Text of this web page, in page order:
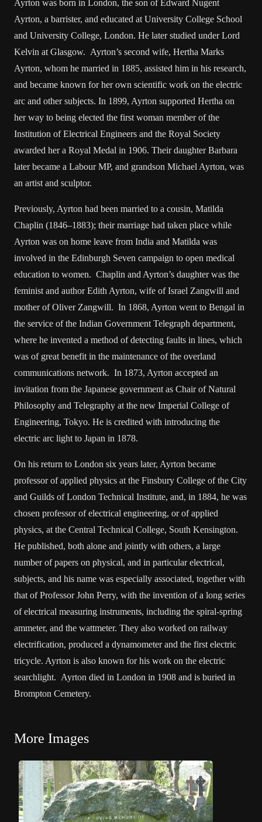
Ayrton was born in London, the son of Edward Nugent
Ayrton, a barrister, and educated at University College School
and University College, London. He later studied under Lord
Kelvin at Glasgow. Ayrton’s second wife, Hertha Marks
Ayrton, whom he married in 1885, assisted him in his research,
and became known for her own scientific work on the electric
arc and other subjects. In 1899, Ayrton supported Hertha on
her way to being elected the first woman member of the
Institution of Electrical Engineers and the Royal Society
awarded her a Royal Medal in 1906. Their daughter Barbara
later became a Labour MP, and grandson Michael Ayrton, was
an artist and sculptor.
Previously, Ayrton had been married to a cousin, Matilda
Chaplin (1846–1883); their marriage had taken place while
Ayrton was on home leave from India and Matilda was
involved in the Edinburgh Seven campaign to open medical
education to women. Chaplin and Ayrton’s daughter was the
feminist and author Edith Ayrton, wife of Israel Zangwill and
mother of Oliver Zangwill. In 1868, Ayrton went to Bengal in
the service of the Indian Government Telegraph department,
where he invented a method of detecting faults in lines, which
was of great benefit in the maintenance of the overland
communications network. In 1873, Ayrton accepted an
invitation from the Japanese government as Chair of Natural
Philosophy and Telegraphy at the new Imperial College of
Engineering, Tokyo. He is credited with introducing the
electric arc light to Japan in 1878.
On his return to London six years later, Ayrton became
professor of applied physics at the Finsbury College of the City
and Guilds of London Technical Institute, and, in 1884, he was
chosen professor of electrical engineering, or of applied
physics, at the Central Technical College, South Kensington.
He published, both alone and jointly with others, a large
number of papers on physical, and in particular electrical,
subjects, and his name was especially associated, together with
that of Professor John Perry, with the invention of a long series
of electrical measuring instruments, including the spiral-spring
ammeter, and the wattmeter. They also worked on railway
electrification, produced a dynamometer and the first electric
tricycle. Ayrton is also known for his work on the electric
searchlight. Ayrton died in London in 1908 and is buried in
Brompton Cemetery.
More Images